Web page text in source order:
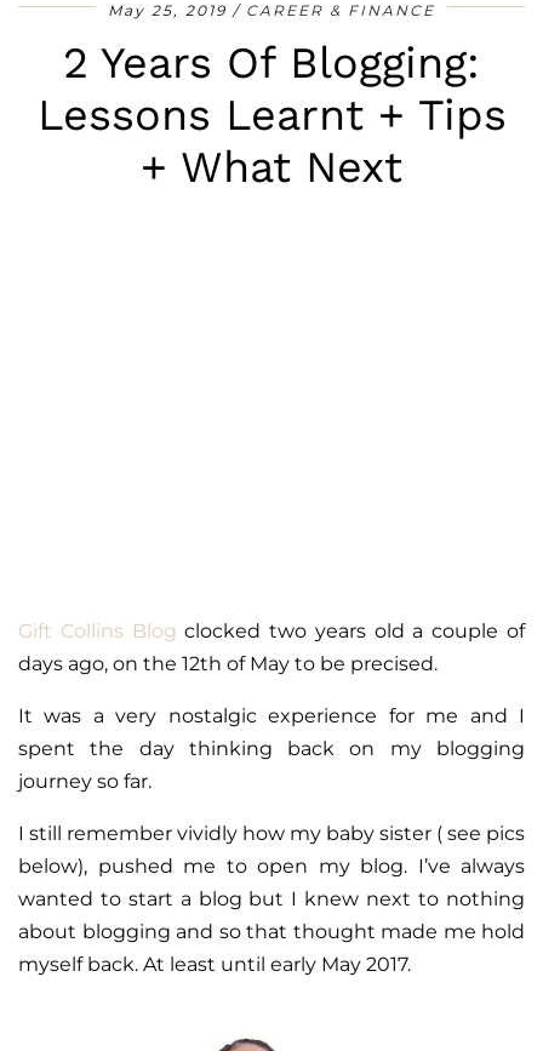
May 25, 2019 CAREER & FINANCE
2 Years Of Blogging:
Lessons Learnt + Tips
+ What Next
Gift Collins Blog clocked two years old a couple of
days ago, on the 12th of May to be precised.
It was a very nostalgic experience for me and I
spent the day thinking back on my blogging
journey so far.
I still remember vividly how my baby sister ( see pics
below), pushed me to open my blog. I’ve always
wanted to start a blog but I knew next to nothing
about blogging and so that thought made me hold
myself back. At least until early May 2017.